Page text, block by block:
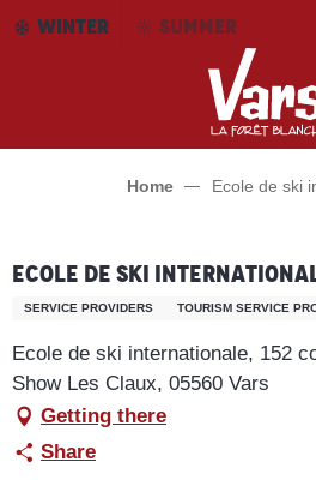
AllerWINTER SUMMER
Home Ecole de ski
Ecole de ski
SERVICE PROVIDERS TOURISM SERVICE
Ecole de ski internationale, 152
Show Les Claux, 05560 Vars
Getting there
Share